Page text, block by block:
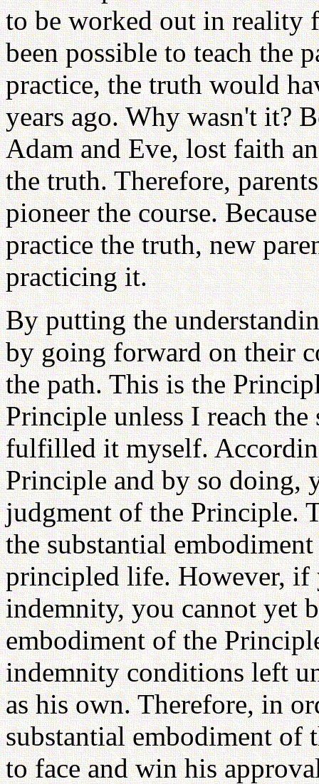
to be worked out in reality
been possible to teach the
practice, the truth would
years ago. Why wasn't it?
Adam and Eve, lost faith
the truth. Therefore,
pioneer the course.
practice the truth, new
practicing it.
By putting the
by going forward on their
the path. This is the
Principle unless I reach
fulfilled it myself.
Principle and by so doing,
judgment of the Principle.
the substantial
principled life. However, if
indemnity, you cannot yet
embodiment of the
indemnity conditions left
as his own. Therefore, in
substantial embodiment of
to face and win his